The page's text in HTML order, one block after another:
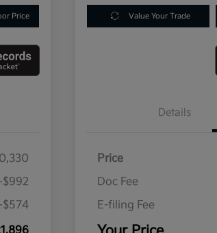
Price Value Your Trade
Details
Price
Doc Fee
E-filing Fee